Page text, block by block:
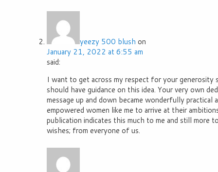
yeezy 500 blush on
January 21, 2022 at 6:55 am
said:
I want to get across my respect for your generosity
should have guidance on this idea. Your very own
message up and down became wonderfully practical
empowered women like me to arrive at their
publication indicates this much to me and still more
wishes; from everyone of us.